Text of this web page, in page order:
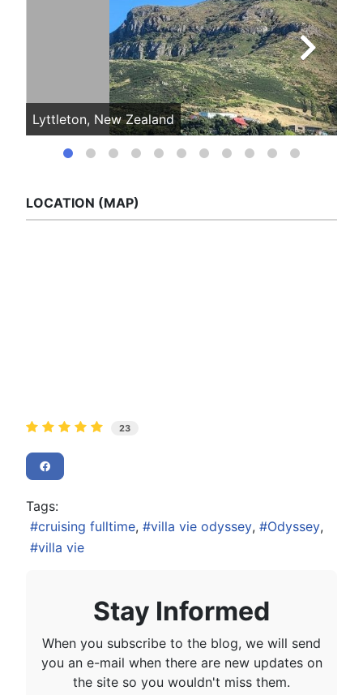
Lyttleton, New Zealand
LOCATION (MAP)
23
Tags:
cruising fulltime
villa vie odyssey
Odyssey
villa vie
Stay Informed
When you subscribe to the blog, we will send
you an e-mail when there are new updates on
the site so you wouldn't miss them.